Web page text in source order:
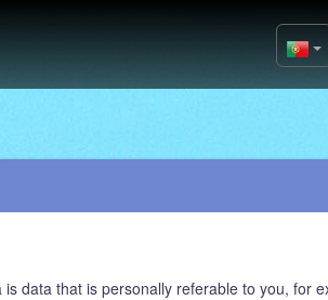
data that is personally referable to you, for